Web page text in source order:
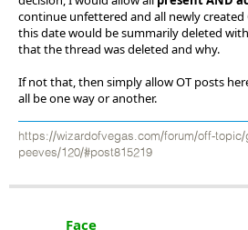
continue unfettered and all newly
this date would be summarily deleted
that the thread was deleted and why.
If not that, then simply allow OT posts
all be one way or another.
https://wizardofvegas.com/forum/off-topic/
peeves/120/#post815219
Face